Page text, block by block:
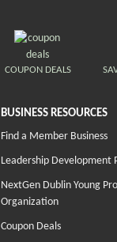
COUPON DEALS
BUSINESS RESOURCES
Find a Member Business
Leadership Development
NextGen Dublin Young
Organization
Coupon Deals